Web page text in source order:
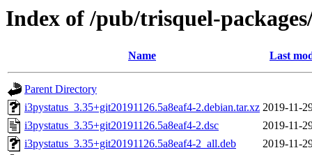
Index of /pub/trisquel-
Name Last
Parent Directory
i3pystatus_3.35+git20191126.5a8eaf4-2.debian.tar.xz 2019-11-
i3pystatus_3.35+git20191126.5a8eaf4-2.dsc
2019-11-
i3pystatus_3.35+git20191126.5a8eaf4-2_all.deb
2019-11-